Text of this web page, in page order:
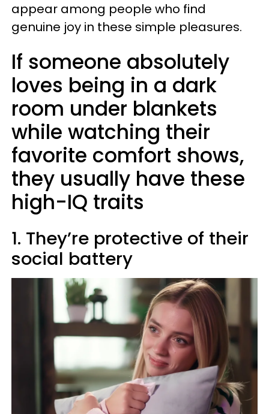
appear among people who find
genuine joy in these simple pleasures.
If someone absolutely
loves being in a dark
room under blankets
while watching their
favorite comfort shows,
they usually have these
high-IQ traits
1. They’re protective of their
social battery